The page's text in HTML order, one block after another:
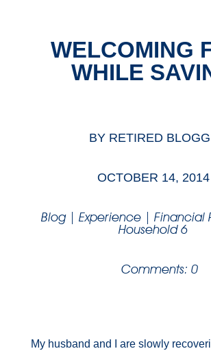
WELCOMING
WHILE
BY RETIRED
OCTOBER 14, 2014
Blog| Experience| Financial
Household 6
Comments: 0
My husband and I are slowly